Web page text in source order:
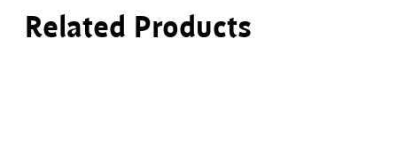
Related Products